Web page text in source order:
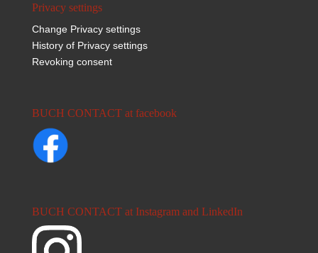
Privacy settings
Change Privacy settings
History of Privacy settings
Revoking consent
BUCH CONTACT at facebook
BUCH CONTACT at Instagram and LinkedIn